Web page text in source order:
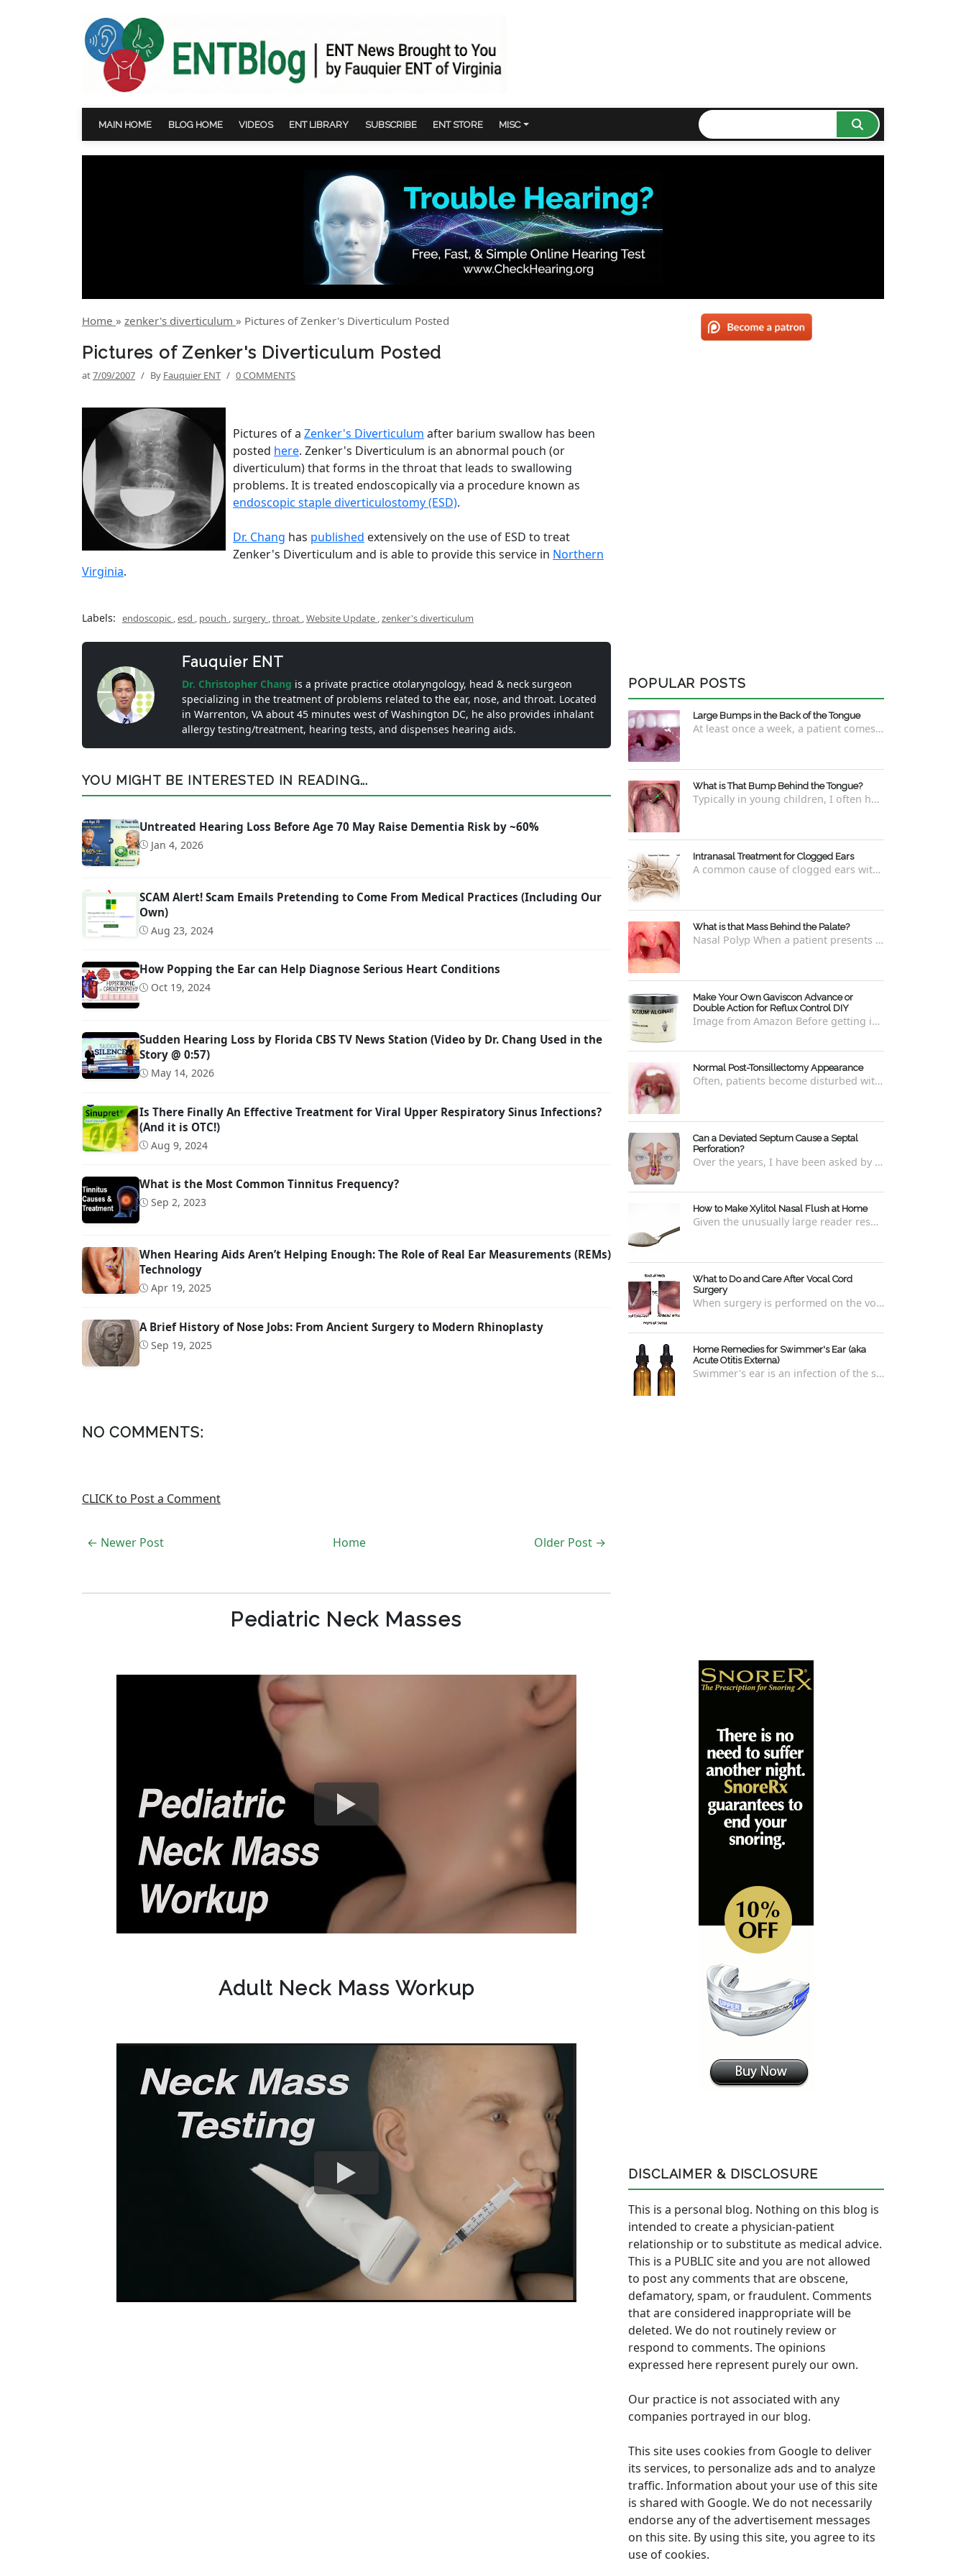
MAIN HOME BLOG HOME VIDEOS ENT LIBRARY SUBSCRIBE ENT STORE MISC
Home » zenker's diverticulum » Pictures of Zenker's Diverticulum Posted
Pictures of Zenker's Diverticulum Posted
at7/09/2007 / By Fauquier ENT / 0 COMMENTS
Pictures of a Zenker's Diverticulum after barium swallow has been
posted here. Zenker's Diverticulum is an abnormal pouch (or
diverticulum) that forms in the throat that leads to swallowing
problems. It is treated endoscopically via a procedure known as
endoscopic staple diverticulostomy (ESD).
Dr. Chang has published extensively on the use of ESD to treat
Zenker's Diverticulum and is able to provide this service in Northern
Virginia.
Labels: endoscopic ,esd , pouch ,surgery ,throat ,Website Update ,zenker's diverticulum
Fauquier ENT
Dr. Christopher Chang is a private practice otolaryngology, head & neck surgeon
specializing in the treatment of problems related to the ear, nose, and throat. Located
in Warrenton, VA about 45 minutes west of Washington DC, he also provides inhalant
allergy testing/treatment, hearing tests, and dispenses hearing aids.
YOU MIGHT BE INTERESTED IN READING...
Untreated Hearing Loss Before Age 70 May Raise Dementia Risk by ~60%
Jan 4, 2026
SCAM Alert! Scam Emails Pretending to Come From Medical Practices (Including Our
Own)
Aug 23, 2024
How Popping the Ear can Help Diagnose Serious Heart Conditions
Oct 19, 2024
Sudden Hearing Loss by Florida CBS TV News Station (Video by Dr. Chang Used in the
Story @ 0:57)
May 14, 2026
Is There Finally An Effective Treatment for Viral Upper Respiratory Sinus Infections?
(And it is OTC!)
Aug 9, 2024
What is the Most Common Tinnitus Frequency?
Sep 2, 2023
When Hearing Aids Aren’t Helping Enough: The Role of Real Ear Measurements (REMs)
Technology
Apr 19, 2025
A Brief History of Nose Jobs: From Ancient Surgery to Modern Rhinoplasty
Sep 19, 2025
NO COMMENTS:
CLICK to Post a Comment
← Newer Post Older Post →
Home
Pediatric Neck Masses
Adult Neck Mass Workup
POPULAR POSTS
Large Bumps in the Back of the Tongue
At least once a week, a patient comes into the office concerned with large bumps in the very back of the tongue. This finding usually is f...
What is That Bump Behind the Tongue?
Typically in young children, I often have worried parents ask me what that bump is behind the tongue. This bump kind of looks like the pictu...
Intranasal Treatment for Clogged Ears
A common cause of clogged ears with inability to pop them easily is due to eustachian tube dysfunction . There are a number of ways to addre...
What is that Mass Behind the Palate?
Nasal Polyp When a patient presents with a concern that they see something coming down from behind the palate, there are three possible answ...
Make Your Own Gaviscon Advance or
Double Action for Reflux Control DIY
Image from Amazon Before getting into how to make Gaviscon Advance or Gaviscon Double Action yourself from its component ingredients...
Normal Post-Tonsillectomy Appearance
Often, patients become disturbed with the way their throat looks after a tonsillectomy . However, many of the concerns are unfounded and th...
Can a Deviated Septum Cause a Septal
Perforation?
Over the years, I have been asked by a number of patients with deviated septums what problems may occur if un-corrected, especially if suc...
How to Make Xylitol Nasal Flush at Home
Given the unusually large reader response to my last blog regarding xylitol nasal rinses regarding the "recipe," I thought it e...
What to Do and Care After Vocal Cord
Surgery
When surgery is performed on the vocal cords, there are some very specific after-care that is required to allow for optimal healing. In ord...
Home Remedies for Swimmer's Ear (aka
Acute Otitis Externa)
Swimmer's ear is an infection of the skin lining the ear canal. Swimmers are prone to this kind of ear infection, though even non-swim...
DISCLAIMER & DISCLOSURE
This is a personal blog. Nothing on this blog is
intended to create a physician-patient
relationship or to substitute as medical advice.
This is a PUBLIC site and you are not allowed
to post any comments that are obscene,
defamatory, spam, or fraudulent. Comments
that are considered inappropriate will be
deleted. We do not routinely review or
respond to comments. The opinions
expressed here represent purely our own.
Our practice is not associated with any
companies portrayed in our blog.
This site uses cookies from Google to deliver
its services, to personalize ads and to analyze
traffic. Information about your use of this site
is shared with Google. We do not necessarily
endorse any of the advertisement messages
on this site. By using this site, you agree to its
use of cookies.